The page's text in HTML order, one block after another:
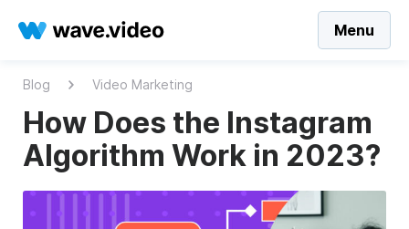
Menu
Blog Video Marketing
How Does the Instagram
Algorithm Work in 2023?